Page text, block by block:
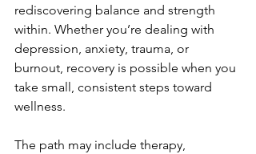
rediscovering balance and strength
within. Whether you’re dealing with
depression, anxiety, trauma, or
burnout, recovery is possible when you
take small, consistent steps toward
wellness.
The path may include therapy,